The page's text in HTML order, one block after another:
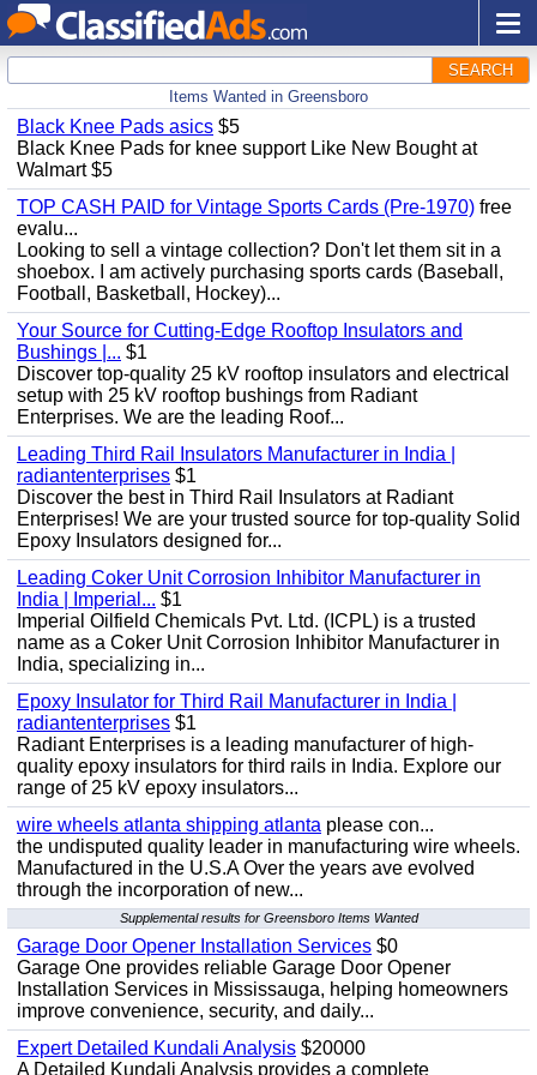
SEARCH
Items Wanted in Greensboro
Black Knee Pads asics $5
Black Knee Pads for knee support Like New Bought at
Walmart $5
TOP CASH PAID for Vintage Sports Cards (Pre-1970) free
evalu...
Looking to sell a vintage collection? Don't let them sit in a
shoebox. I am actively purchasing sports cards (Baseball,
Football, Basketball, Hockey)...
Your Source for Cutting-Edge Rooftop Insulators and
Bushings |... $1
Discover top-quality 25 kV rooftop insulators and electrical
setup with 25 kV rooftop bushings from Radiant
Enterprises. We are the leading Roof...
Leading Third Rail Insulators Manufacturer in India |
radiantenterprises $1
Discover the best in Third Rail Insulators at Radiant
Enterprises! We are your trusted source for top-quality Solid
Epoxy Insulators designed for...
Leading Coker Unit Corrosion Inhibitor Manufacturer in
India | Imperial... $1
Imperial Oilfield Chemicals Pvt. Ltd. (ICPL) is a trusted
name as a Coker Unit Corrosion Inhibitor Manufacturer in
India, specializing in...
Epoxy Insulator for Third Rail Manufacturer in India |
radiantenterprises $1
Radiant Enterprises is a leading manufacturer of high-
quality epoxy insulators for third rails in India. Explore our
range of 25 kV epoxy insulators...
wire wheels atlanta shipping atlanta please con...
the undisputed quality leader in manufacturing wire wheels.
Manufactured in the U.S.A Over the years ave evolved
through the incorporation of new...
Supplemental results for Greensboro Items Wanted
Garage Door Opener Installation Services $0
Garage One provides reliable Garage Door Opener
Installation Services in Mississauga, helping homeowners
improve convenience, security, and daily...
Expert Detailed Kundali Analysis $20000
A Detailed Kundali Analysis provides a complete